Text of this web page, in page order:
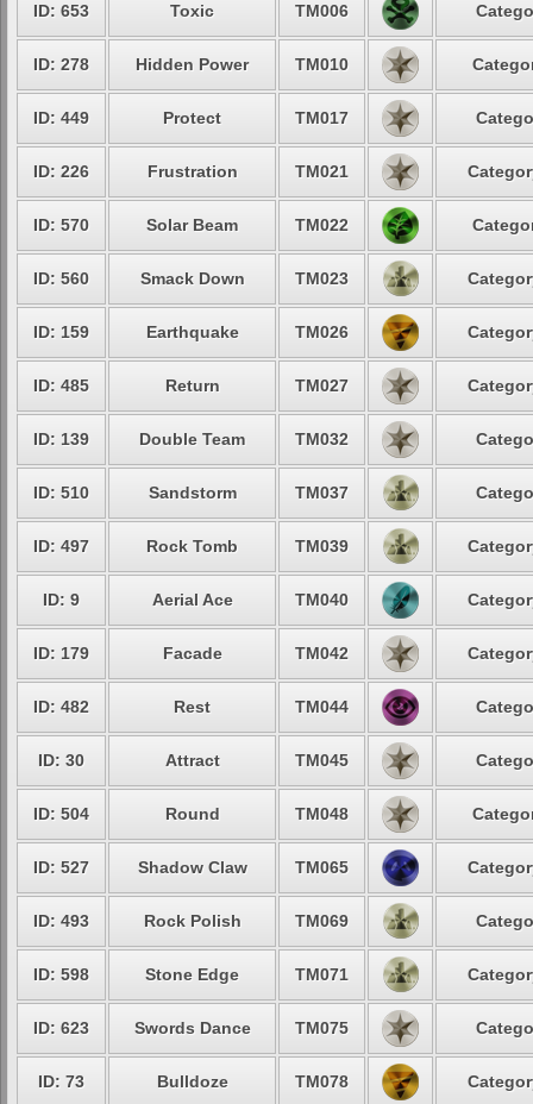
ID: 653 Toxic TM006
ID: 278 Hidden Power TM010
ID: 449 Protect TM017
ID: 226 Frustration TM021
ID: 570 Solar Beam TM022
ID: 560 Smack Down TM023
ID: 159 Earthquake TM026
ID: 485 Return TM027
ID: 139 Double Team TM032
ID: 510 Sandstorm TM037
ID: 497 Rock Tomb TM039
ID: 9 Aerial Ace TM040
ID: 179 Facade TM042
ID: 482 Rest TM044
ID: 30 Attract TM045
ID: 504 Round TM048
ID: 527 Shadow Claw TM065
ID: 493 Rock Polish TM069
ID: 598 Stone Edge TM071
ID: 623 Swords Dance TM075
ID: 73 Bulldoze TM078